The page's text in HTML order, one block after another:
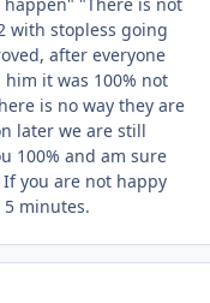
"There is not
with stopless going
after everyone
it was 100% not
is no way they are
later we are still
100% and am sure
you are not happy
minutes.